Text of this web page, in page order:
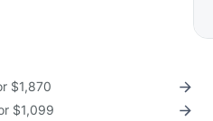
$1,870
$1,099